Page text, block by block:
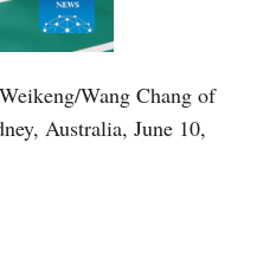
Wang Chang of
Australia, June 10,